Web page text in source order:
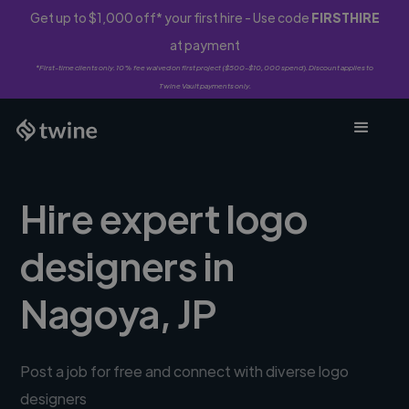
Get up to $1,000 off* your first hire - Use code FIRSTHIRE
at payment
*First-time clients only. 10% fee waived on first project ($500-$10,000 spend). Discount applies to
Twine Vault payments only.
Hire expert logo
designers in
Nagoya, JP
Post a job for free and connect with diverse logo
designers